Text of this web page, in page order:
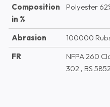
Composition
in %
Polyester
Abrasion
100000
FR
NFPA 260
302 , BS